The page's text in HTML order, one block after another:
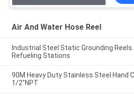
Air And Water Hose Reel
Industrial Steel Static Grounding Reels
Refueling Stations
90M Heavy Duty Stainless Steel Hand
1/2"NPT